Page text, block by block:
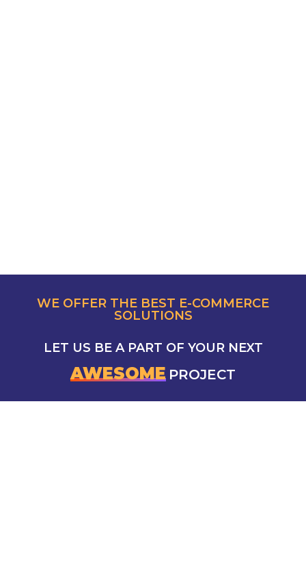
WE OFFER THE BEST E-COMMERCE
SOLUTIONS
LET US BE A PART OF YOUR NEXT
AWESOME PROJECT